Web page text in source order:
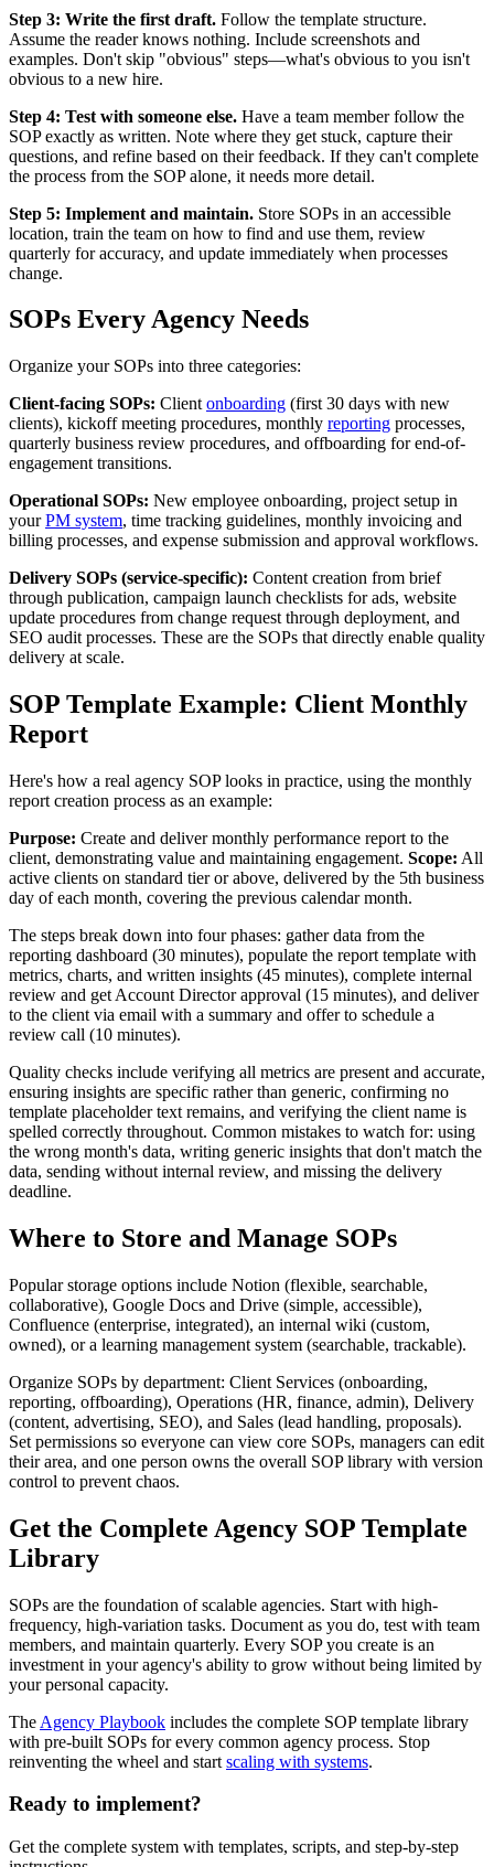
Step 3: Write the first draft. Follow the template structure.
Assume the reader knows nothing. Include screenshots and
examples. Don't skip "obvious" steps—what's obvious to you isn't
obvious to a new hire.
Step 4: Test with someone else. Have a team member follow the
SOP exactly as written. Note where they get stuck, capture their
questions, and refine based on their feedback. If they can't complete
the process from the SOP alone, it needs more detail.
Step 5: Implement and maintain. Store SOPs in an accessible
location, train the team on how to find and use them, review
quarterly for accuracy, and update immediately when processes
change.
SOPs Every Agency Needs
Organize your SOPs into three categories:
Client-facing SOPs: Client onboarding (first 30 days with new
clients), kickoff meeting procedures, monthly reporting processes,
quarterly business review procedures, and offboarding for end-of-
engagement transitions.
Operational SOPs: New employee onboarding, project setup in
your PM system, time tracking guidelines, monthly invoicing and
billing processes, and expense submission and approval workflows.
Delivery SOPs (service-specific): Content creation from brief
through publication, campaign launch checklists for ads, website
update procedures from change request through deployment, and
SEO audit processes. These are the SOPs that directly enable quality
delivery at scale.
SOP Template Example: Client Monthly
Report
Here's how a real agency SOP looks in practice, using the monthly
report creation process as an example:
Purpose: Create and deliver monthly performance report to the
client, demonstrating value and maintaining engagement. Scope: All
active clients on standard tier or above, delivered by the 5th business
day of each month, covering the previous calendar month.
The steps break down into four phases: gather data from the
reporting dashboard (30 minutes), populate the report template with
metrics, charts, and written insights (45 minutes), complete internal
review and get Account Director approval (15 minutes), and deliver
to the client via email with a summary and offer to schedule a
review call (10 minutes).
Quality checks include verifying all metrics are present and accurate,
ensuring insights are specific rather than generic, confirming no
template placeholder text remains, and verifying the client name is
spelled correctly throughout. Common mistakes to watch for: using
the wrong month's data, writing generic insights that don't match the
data, sending without internal review, and missing the delivery
deadline.
Where to Store and Manage SOPs
Popular storage options include Notion (flexible, searchable,
collaborative), Google Docs and Drive (simple, accessible),
Confluence (enterprise, integrated), an internal wiki (custom,
owned), or a learning management system (searchable, trackable).
Organize SOPs by department: Client Services (onboarding,
reporting, offboarding), Operations (HR, finance, admin), Delivery
(content, advertising, SEO), and Sales (lead handling, proposals).
Set permissions so everyone can view core SOPs, managers can edit
their area, and one person owns the overall SOP library with version
control to prevent chaos.
Get the Complete Agency SOP Template
Library
SOPs are the foundation of scalable agencies. Start with high-
frequency, high-variation tasks. Document as you do, test with team
members, and maintain quarterly. Every SOP you create is an
investment in your agency's ability to grow without being limited by
your personal capacity.
The Agency Playbook includes the complete SOP template library
with pre-built SOPs for every common agency process. Stop
reinventing the wheel and start scaling with systems.
Ready to implement?
Get the complete system with templates, scripts, and step-by-step